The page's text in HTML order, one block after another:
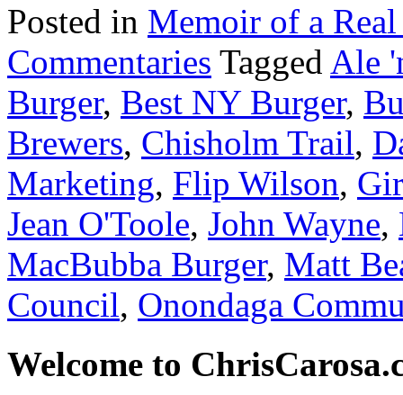
Posted in Memoir of a
Commentaries Tagged Ale
Burger, Best NY Burger,
Brewers, Chisholm Trail,
Marketing, Flip Wilson,
Jean O'Toole, John Wayne,
MacBubba Burger, Matt
Council, Onondaga
Welcome to